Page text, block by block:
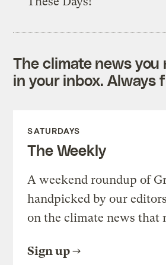
The climate news you
in your inbox. Always
SATURDAYS
The Weekly
A weekend roundup of
handpicked by our
on the climate news that
Sign up